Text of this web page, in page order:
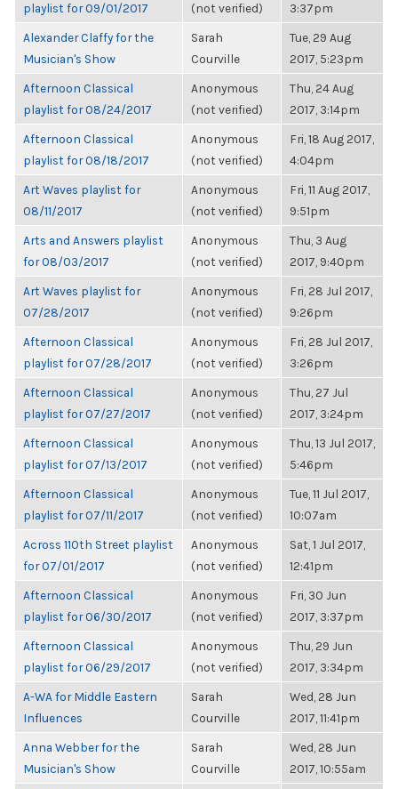
playlist for 09/01/2017
(not verified)
3:37pm
Alexander Claffy for the
Musician's Show
Sarah
Courville
Tue, 29 Aug
2017, 5:23pm
Afternoon Classical
playlist for 08/24/2017
Anonymous
(not verified)
Thu, 24 Aug
2017, 3:14pm
Afternoon Classical
playlist for 08/18/2017
Anonymous
(not verified)
Fri, 18 Aug 2017,
4:04pm
Art Waves playlist for
08/11/2017
Anonymous
(not verified)
Fri, 11 Aug 2017,
9:51pm
Arts and Answers playlist
for 08/03/2017
Anonymous
(not verified)
Thu, 3 Aug
2017, 9:40pm
Art Waves playlist for
07/28/2017
Anonymous
(not verified)
Fri, 28 Jul 2017,
9:26pm
Afternoon Classical
playlist for 07/28/2017
Anonymous
(not verified)
Fri, 28 Jul 2017,
3:26pm
Afternoon Classical
playlist for 07/27/2017
Anonymous
(not verified)
Thu, 27 Jul
2017, 3:24pm
Afternoon Classical
playlist for 07/13/2017
Anonymous
(not verified)
Thu, 13 Jul 2017,
5:46pm
Afternoon Classical
playlist for 07/11/2017
Anonymous
(not verified)
Tue, 11 Jul 2017,
10:07am
Across 110th Street playlist
for 07/01/2017
Anonymous
(not verified)
Sat, 1 Jul 2017,
12:41pm
Afternoon Classical
playlist for 06/30/2017
Anonymous
(not verified)
Fri, 30 Jun
2017, 3:37pm
Afternoon Classical
playlist for 06/29/2017
Anonymous
(not verified)
Thu, 29 Jun
2017, 3:34pm
A-WA for Middle Eastern
Influences
Sarah
Courville
Wed, 28 Jun
2017, 11:41pm
Anna Webber for the
Musician's Show
Sarah
Courville
Wed, 28 Jun
2017, 10:55am